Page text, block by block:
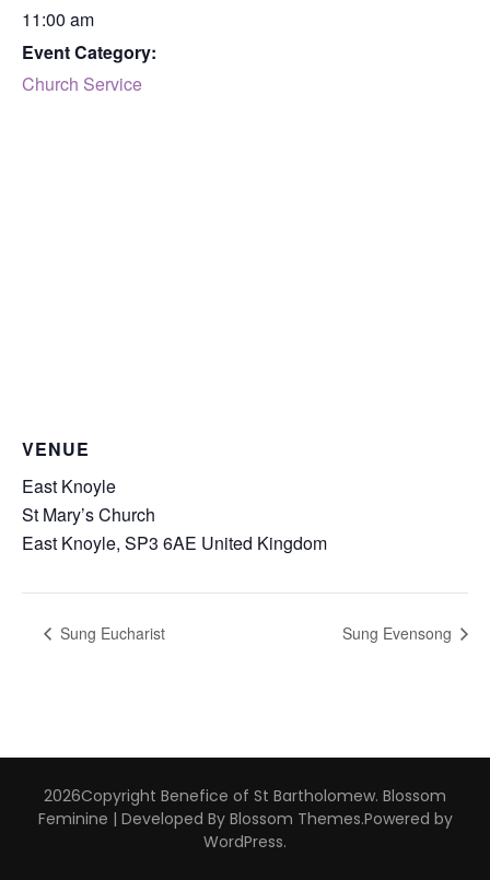
11:00 am
Event Category:
Church Service
VENUE
East Knoyle
St Mary’s Church
East Knoyle, SP3 6AE United Kingdom
Sung Eucharist Sung Evensong
2026Copyright Benefice of St Bartholomew. Blossom
Feminine | Developed By Blossom Themes.Powered by
WordPress.